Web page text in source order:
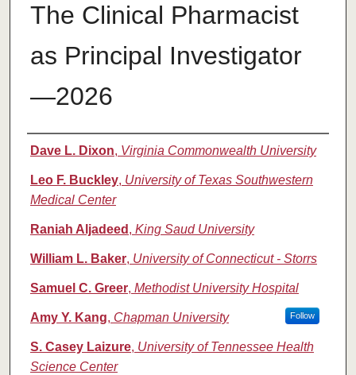
The Clinical Pharmacist
as Principal Investigator
—2026
Authors
Dave L. Dixon, Virginia Commonwealth University
Leo F. Buckley, University of Texas Southwestern
Medical Center
Raniah Aljadeed , King Saud University
William L. Baker, University of Connecticut - Storrs
Samuel C. Greer, Methodist University Hospital
Amy Y. Kang, Chapman University Follow
S. Casey Laizure, University of Tennessee Health
Science Center